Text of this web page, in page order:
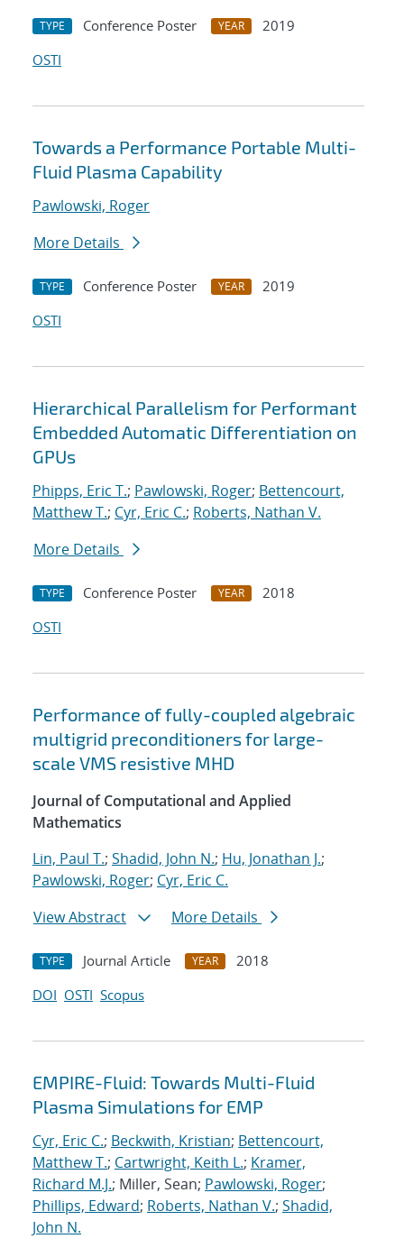
TYPE Conference Poster YEAR
2019
OSTI
Towards a Performance Portable Multi-
Fluid Plasma Capability
Pawlowski, Roger
More Details
TYPE Conference Poster YEAR
2019
OSTI
Hierarchical Parallelism for Performant
Embedded Automatic Differentiation on
GPUs
Phipps, Eric T.; Pawlowski, Roger; Bettencourt,
Matthew T.; Cyr, Eric C.; Roberts, Nathan V.
More Details
TYPE Conference Poster YEAR
2018
OSTI
Performance of fully-coupled algebraic
multigrid preconditioners for large-
scale VMS resistive MHD
Journal of Computational and Applied
Mathematics
Lin, Paul T.; Shadid, John N.; Hu, Jonathan J.;
Pawlowski, Roger; Cyr, Eric C.
View Abstract
More Details
TYPE Journal Article YEAR
2018
DOI OSTI Scopus
EMPIRE-Fluid: Towards Multi-Fluid
Plasma Simulations for EMP
Cyr, Eric C.; Beckwith, Kristian; Bettencourt,
Matthew T.; Cartwright, Keith L.; Kramer,
Richard M.J.; Miller, Sean; Pawlowski, Roger;
Phillips, Edward; Roberts, Nathan V.; Shadid,
John N.